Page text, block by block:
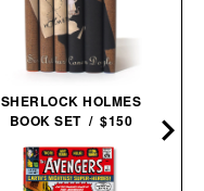
SHERLOCK HOLMES
BOOK SET / $150